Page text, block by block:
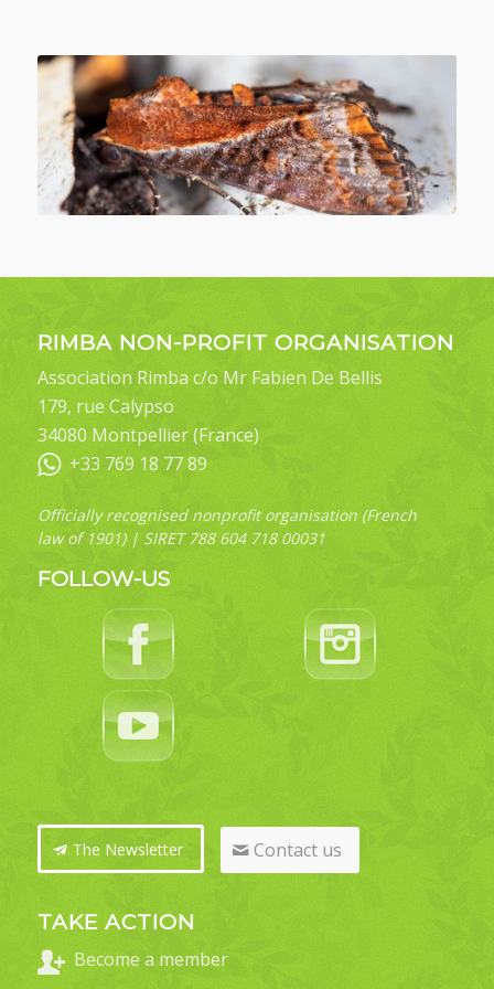
RIMBA NON-PROFIT ORGANISATION
Association Rimba c/o Mr Fabien De Bellis
179, rue Calypso
34080 Montpellier (France)
+33 769 18 77 89
Officially recognised nonprofit organisation (French
law of 1901) | SIRET 788 604 718 00031
FOLLOW-US
The Newsletter Contact us
TAKE ACTION
Become a member